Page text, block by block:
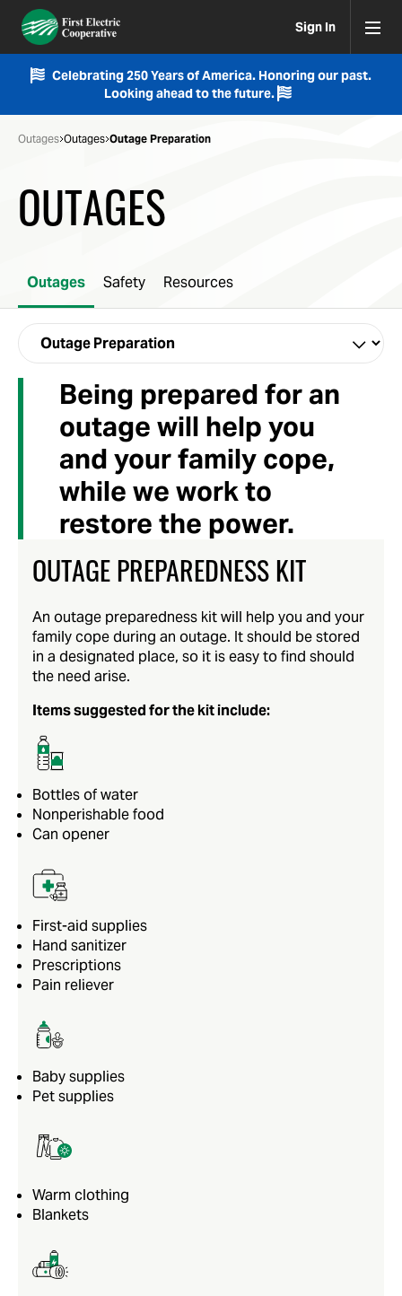
Sign In
Celebrating 250 Years of America. Honoring our past.
Looking ahead to the future.
Outages Outages Outage Preparation
OUTAGES
Outages Safety Resources
Being prepared for an
outage will help you
and your family cope,
while we work to
restore the power.
OUTAGE PREPAREDNESS KIT
An outage preparedness kit will help you and your
family cope during an outage. It should be stored
in a designated place, so it is easy to find should
the need arise.
Items suggested for the kit include:
Bottles of water
Nonperishable food
Can opener
First-aid supplies
Hand sanitizer
Prescriptions
Pain reliever
Baby supplies
Pet supplies
Warm clothing
Blankets